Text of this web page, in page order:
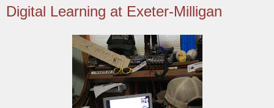
Digital Learning at Exeter-Milligan